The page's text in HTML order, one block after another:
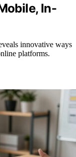
In-
innovative ways
platforms.